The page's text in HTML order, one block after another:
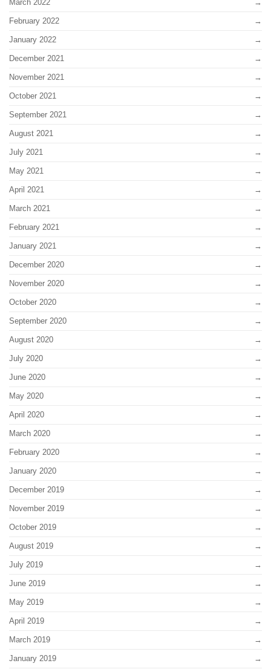
March 2022
February 2022
January 2022
December 2021
November 2021
October 2021
September 2021
August 2021
July 2021
May 2021
April 2021
March 2021
February 2021
January 2021
December 2020
November 2020
October 2020
September 2020
August 2020
July 2020
June 2020
May 2020
April 2020
March 2020
February 2020
January 2020
December 2019
November 2019
October 2019
August 2019
July 2019
June 2019
May 2019
April 2019
March 2019
January 2019